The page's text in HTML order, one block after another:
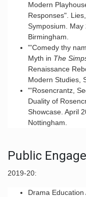
Modern
Responses".
Symposium. May
Birmingham.
"'Comedy thy
Myth in The
Renaissance
Modern Studies,
"'Rosencrantz,
Duality of
Showcase. April
Nottingham.
Public
2019-20:
Drama Education